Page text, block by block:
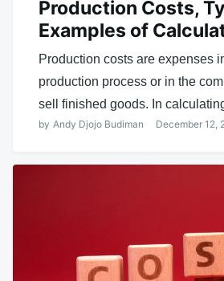
Production Costs,
Examples of
Production costs are expenses
production process or in the
sell finished goods. In
by Andy Djojo Budiman December 12,